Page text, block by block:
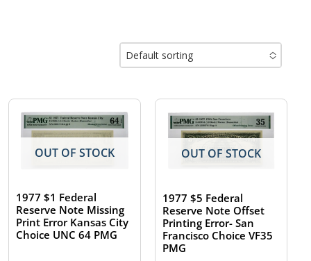
Default sorting
OUT OF STOCK
1977 $1 Federal
Reserve Note Missing
Print Error Kansas City
Choice UNC 64 PMG
OUT OF STOCK
1977 $5 Federal
Reserve Note Offset
Printing Error- San
Francisco Choice VF35
PMG